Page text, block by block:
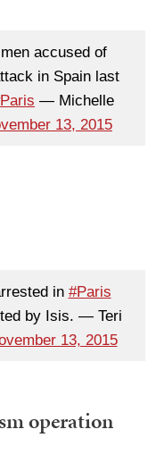
accused of
in Spain last
— Michelle
13, 2015
in #Paris
by Isis. — Teri
13, 2015
operation